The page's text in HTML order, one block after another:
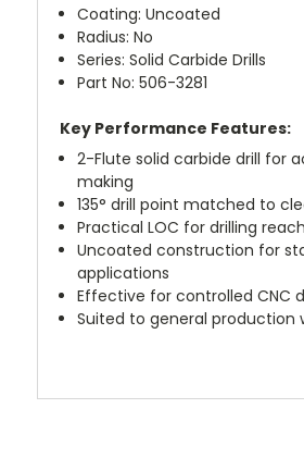
Coating: Uncoated
Radius: No
Series: Solid Carbide Drills
Part No: 506-3281
Key Performance Features:
2-Flute solid carbide drill for
making
135° drill point matched to
Practical LOC for drilling reach
Uncoated construction for
applications
Effective for controlled CNC
Suited to general production